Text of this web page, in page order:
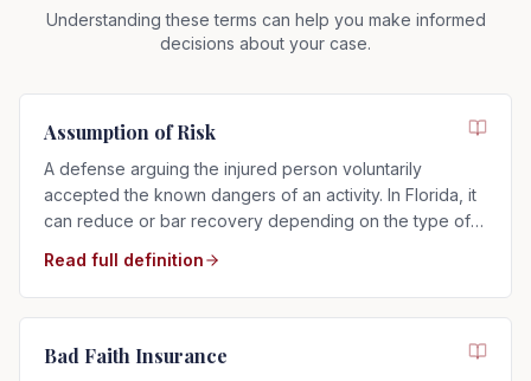
Understanding these terms can help you make informed
decisions about your case.
Assumption of Risk
A defense arguing the injured person voluntarily
accepted the known dangers of an activity. In Florida, it
can reduce or bar recovery depending on the type of
Read full definition
Bad Faith Insurance